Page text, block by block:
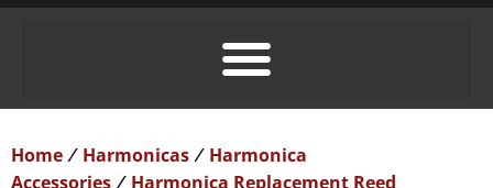
Home / Harmonicas / Harmonica
Accessories / Harmonica Replacement Reed